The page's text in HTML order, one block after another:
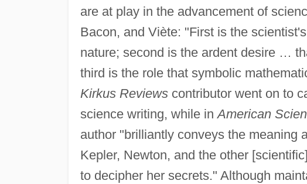
are at play in the advancement of
Bacon, and Viète: "First is the
nature; second is the ardent desire …
third is the role that symbolic
Kirkus Reviewscontributor went on to
science writing, while inAmerican
author "brilliantly conveys the meaning
Kepler, Newton, and the other
to decipher her secrets." Although